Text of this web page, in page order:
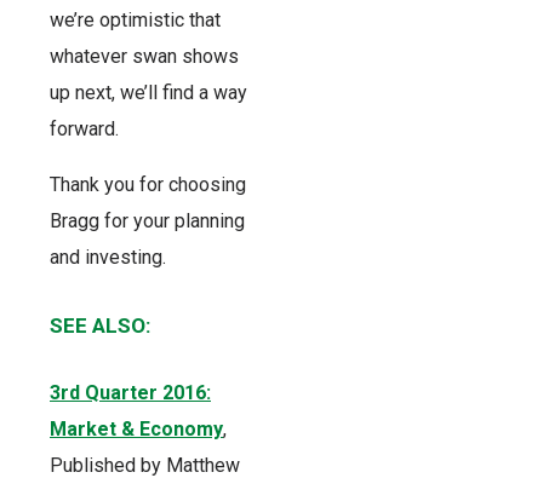
we’re optimistic that
whatever swan shows
up next, we’ll find a way
forward.
Thank you for choosing
Bragg for your planning
and investing.
SEE ALSO:
3rd Quarter 2016:
Market & Economy,
Published by Matthew